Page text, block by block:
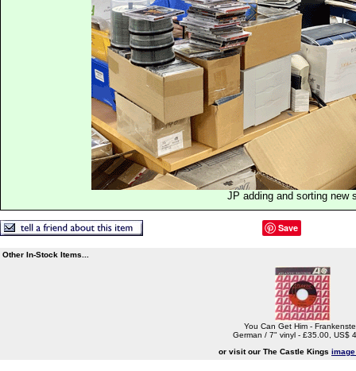
JP adding and sorting new
Save
Other In-Stock Items...
You Can Get Him -
German / 7" vinyl - £35.00, US$
or visit our The Castle Kings